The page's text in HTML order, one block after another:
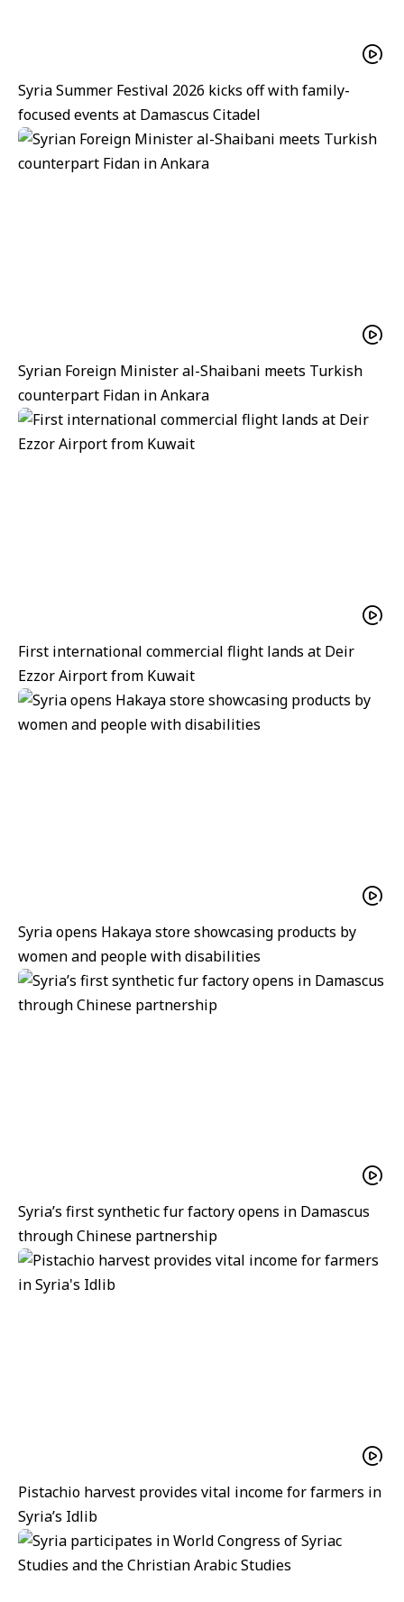
Syria Summer Festival 2026 kicks off with family-
focused events at Damascus Citadel
Syrian Foreign Minister al-Shaibani meets Turkish
counterpart Fidan in Ankara
First international commercial flight lands at Deir
Ezzor Airport from Kuwait
Syria opens Hakaya store showcasing products by
women and people with disabilities
Syria’s first synthetic fur factory opens in Damascus
through Chinese partnership
Pistachio harvest provides vital income for farmers in
Syria’s Idlib